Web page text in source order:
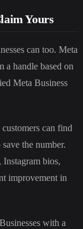
Yours
can too. Meta
a handle based on
Meta Business
can find
the number.
bios,
improvement in
with a